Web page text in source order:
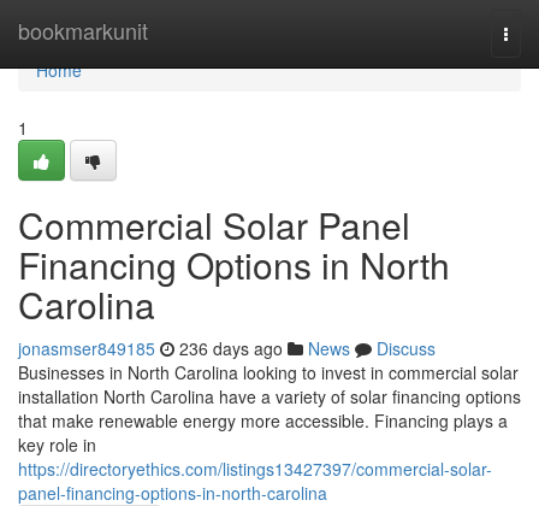
bookmarkunit
Home
Home
1
Commercial Solar Panel
Financing Options in North
Carolina
jonasmser849185 236 days ago News
Discuss
Businesses in North Carolina looking to invest in commercial solar
installation North Carolina have a variety of solar financing options
that make renewable energy more accessible. Financing plays a
key role in
https://directoryethics.com/listings13427397/commercial-solar-
panel-financing-options-in-north-carolina